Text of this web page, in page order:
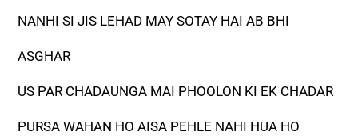
NANHI SI JIS LEHAD MAY SOTAY HAI AB BHI
ASGHAR
US PAR CHADAUNGA MAI PHOOLON KI EK CHADAR
PURSA WAHAN HO AISA PEHLE NAHI HUA HO